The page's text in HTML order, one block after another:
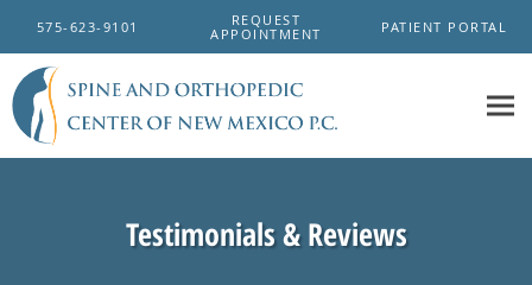
575-623-9101
REQUEST
APPOINTMENT
PATIENT PORTAL
Testimonials & Reviews